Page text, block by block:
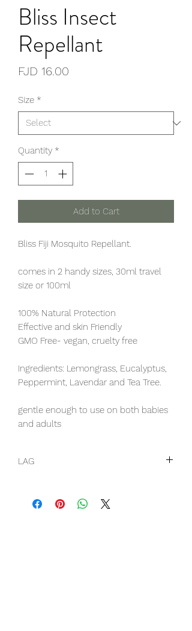
Bliss Insect
Repellant
FJD 16.00
Size *
Quantity *
Add to Cart
Bliss Fiji Mosquito Repellant.
comes in 2 handy sizes, 30ml travel
size or 100ml
100% Natural Protection
Effective and skin Friendly
GMO Free- vegan, cruelty free
Ingredients: Lemongrass, Eucalyptus,
Peppermint, Lavendar and Tea Tree.
gentle enough to use on both babies
and adults
LAG
to be selected as shipping option
when finalizing cart vinaka